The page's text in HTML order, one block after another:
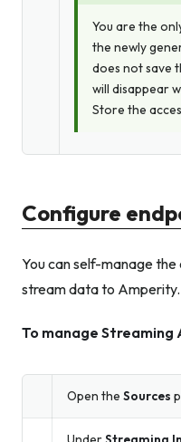
You are the
the newly
does not save
will disappear
Store the
Configure
You can self-manage
stream data to Amperity.
To manage Streaming
Open the Sources